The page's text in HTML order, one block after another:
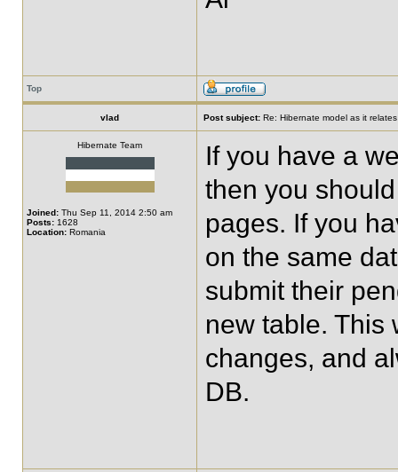
Top
vlad Post subject: Re: Hibernate model as it
Hibernate Team
Joined: Thu Sep 11, 2014 2:50 am
Posts: 1628
Location: Romania
If you have a
then you
pages. If you
on the same
submit their
new table. This
changes, and
DB.